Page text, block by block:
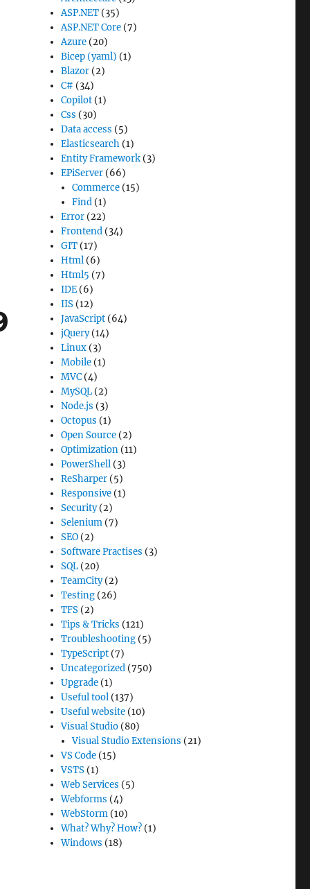
ASP.NET (35)
ASP.NET Core (7)
Azure (20)
Bicep (yaml) (1)
Blazor (2)
C# (34)
Copilot (1)
Css (30)
Data access (5)
Elasticsearch (1)
Entity Framework (3)
EPiServer (66)
Commerce (15)
Find (1)
Error (22)
Frontend (34)
GIT (17)
Html (6)
Html5 (7)
IDE (6)
IIS (12)
JavaScript (64)
jQuery(14)
Linux (3)
Mobile (1)
MVC (4)
MySQL (2)
Node.js (3)
Octopus (1)
Open Source (2)
Optimization (11)
PowerShell (3)
ReSharper (5)
Responsive (1)
Security(2)
Selenium (7)
SEO (2)
Software Practises (3)
SQL (20)
TeamCity(2)
Testing (26)
TFS (2)
Tips & Tricks (121)
Troubleshooting (5)
TypeScript (7)
Uncategorized (750)
Upgrade (1)
Useful tool (137)
Useful website (10)
Visual Studio (80)
Visual Studio Extensions (21)
VS Code (15)
VSTS (1)
Web Services (5)
Webforms (4)
WebStorm (10)
What? Why? How? (1)
Windows (18)